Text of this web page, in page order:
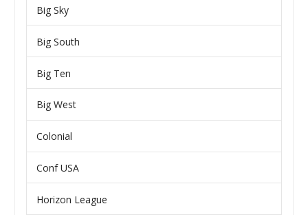
Big Sky
Big South
Big Ten
Big West
Colonial
Conf USA
Horizon League